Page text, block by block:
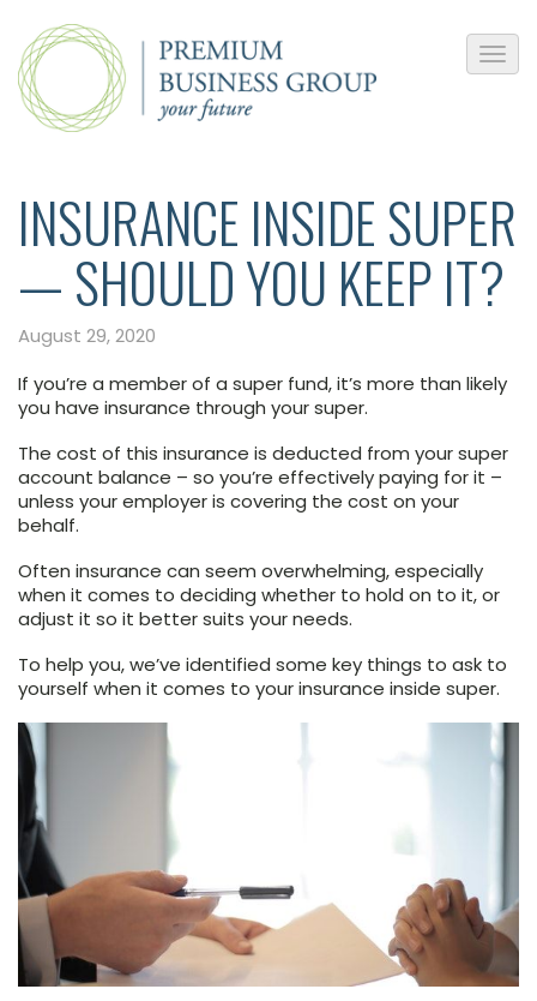
INSURANCE INSIDE SUPER
— SHOULD YOU KEEP IT?
August 29, 2020
If you’re a member of a super fund, it’s more than likely
you have insurance through your super.
The cost of this insurance is deducted from your super
account balance – so you’re effectively paying for it –
unless your employer is covering the cost on your
behalf.
Often insurance can seem overwhelming, especially
when it comes to deciding whether to hold on to it, or
adjust it so it better suits your needs.
To help you, we’ve identified some key things to ask to
yourself when it comes to your insurance inside super.